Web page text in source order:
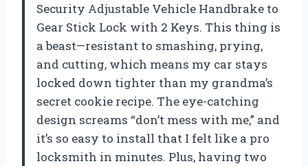
Security Adjustable Vehicle Handbrake to
Gear Stick Lock with 2 Keys. This thing is
a beast—resistant to smashing, prying,
and cutting, which means my car stays
locked down tighter than my grandma’s
secret cookie recipe. The eye-catching
design screams “don’t mess with me,” and
it’s so easy to install that I felt like a pro
locksmith in minutes. Plus, having two